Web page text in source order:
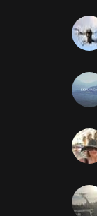
TBS
TBS